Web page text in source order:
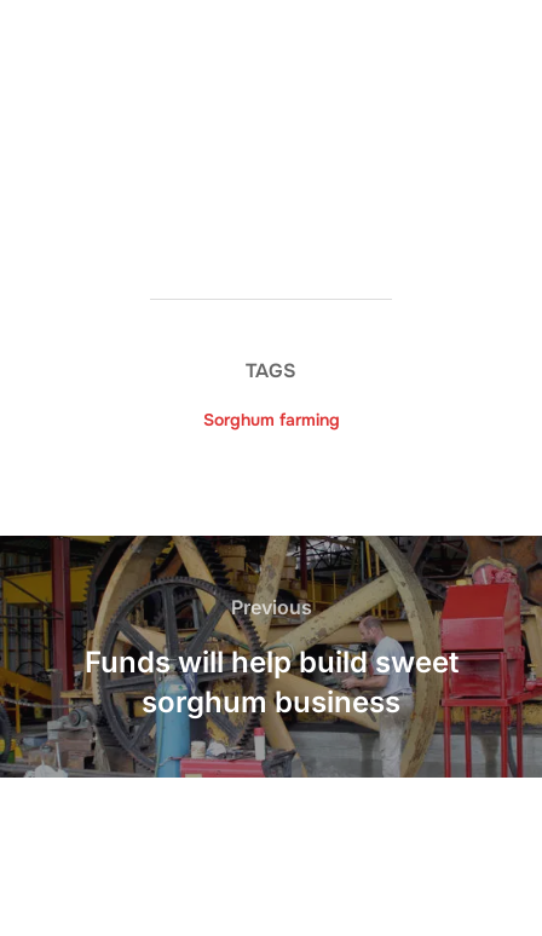
TAGS
Sorghum farming
Post
navigation
Previous
Previous
Funds will help build sweet
sorghum business